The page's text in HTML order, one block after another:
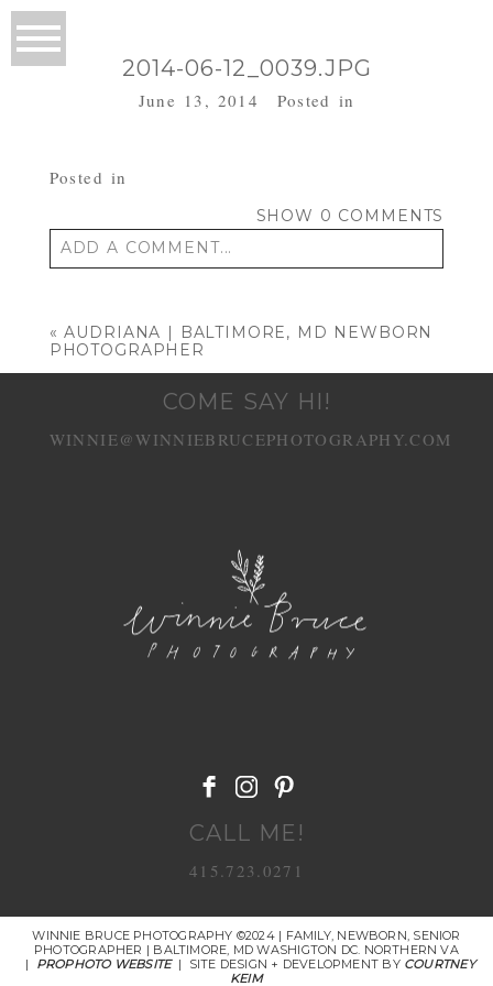
2014-06-12_0039.JPG
June 13, 2014 Posted in
Posted in
SHOW 0 COMMENTS
ADD A COMMENT...
« AUDRIANA | BALTIMORE, MD NEWBORN
PHOTOGRAPHER
COME SAY HI!
WINNIE@WINNIEBRUCEPHOTOGRAPHY.COM
CALL ME!
415.723.0271
WINNIE BRUCE PHOTOGRAPHY ©2024 | FAMILY, NEWBORN, SENIOR
PHOTOGRAPHER | BALTIMORE, MD WASHIGTON DC. NORTHERN VA
|
PROPHOTO WEBSITE | SITE DESIGN + DEVELOPMENT BY COURTNEY
KEIM